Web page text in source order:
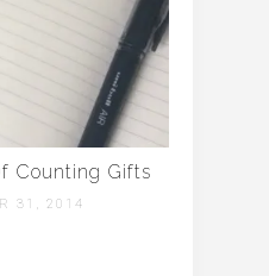
Counting Gifts
31, 2014